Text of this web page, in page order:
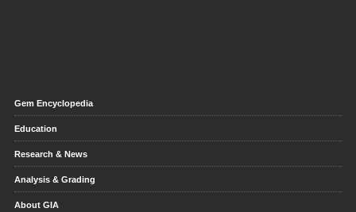
Gem Encyclopedia
Education
Research & News
Analysis & Grading
About GIA